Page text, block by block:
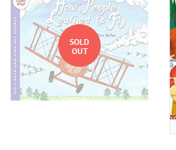
SOLD
OUT